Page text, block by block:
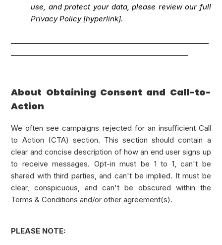
use, and protect your data, please review our full
Privacy Policy [hyperlink].
About Obtaining Consent and Call-to-
Action
We often see campaigns rejected for an insufficient Call
to Action (CTA) section. This section should contain a
clear and concise description of how an end user signs up
to receive messages. Opt-in must be 1 to 1, can't be
shared with third parties, and can't be implied. It must be
clear, conspicuous, and can't be obscured within the
Terms & Conditions and/or other agreement(s).
PLEASE NOTE: